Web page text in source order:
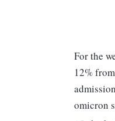
For the
12%
omicron